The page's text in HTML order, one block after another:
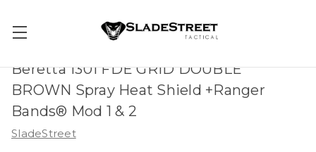
Beretta 1301 FDE GRID DOUBLE
BROWN Spray Heat Shield +Ranger
Bands® Mod 1 & 2
SladeStreet